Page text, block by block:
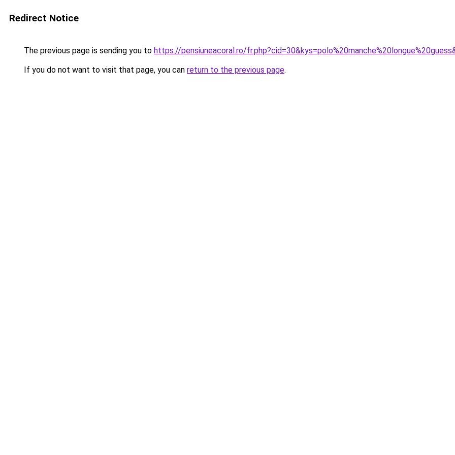
Redirect Notice
The previous page is sending you to https://pensiuneacoral.ro/
If you do not want to visit that page, you can return to the previous page.